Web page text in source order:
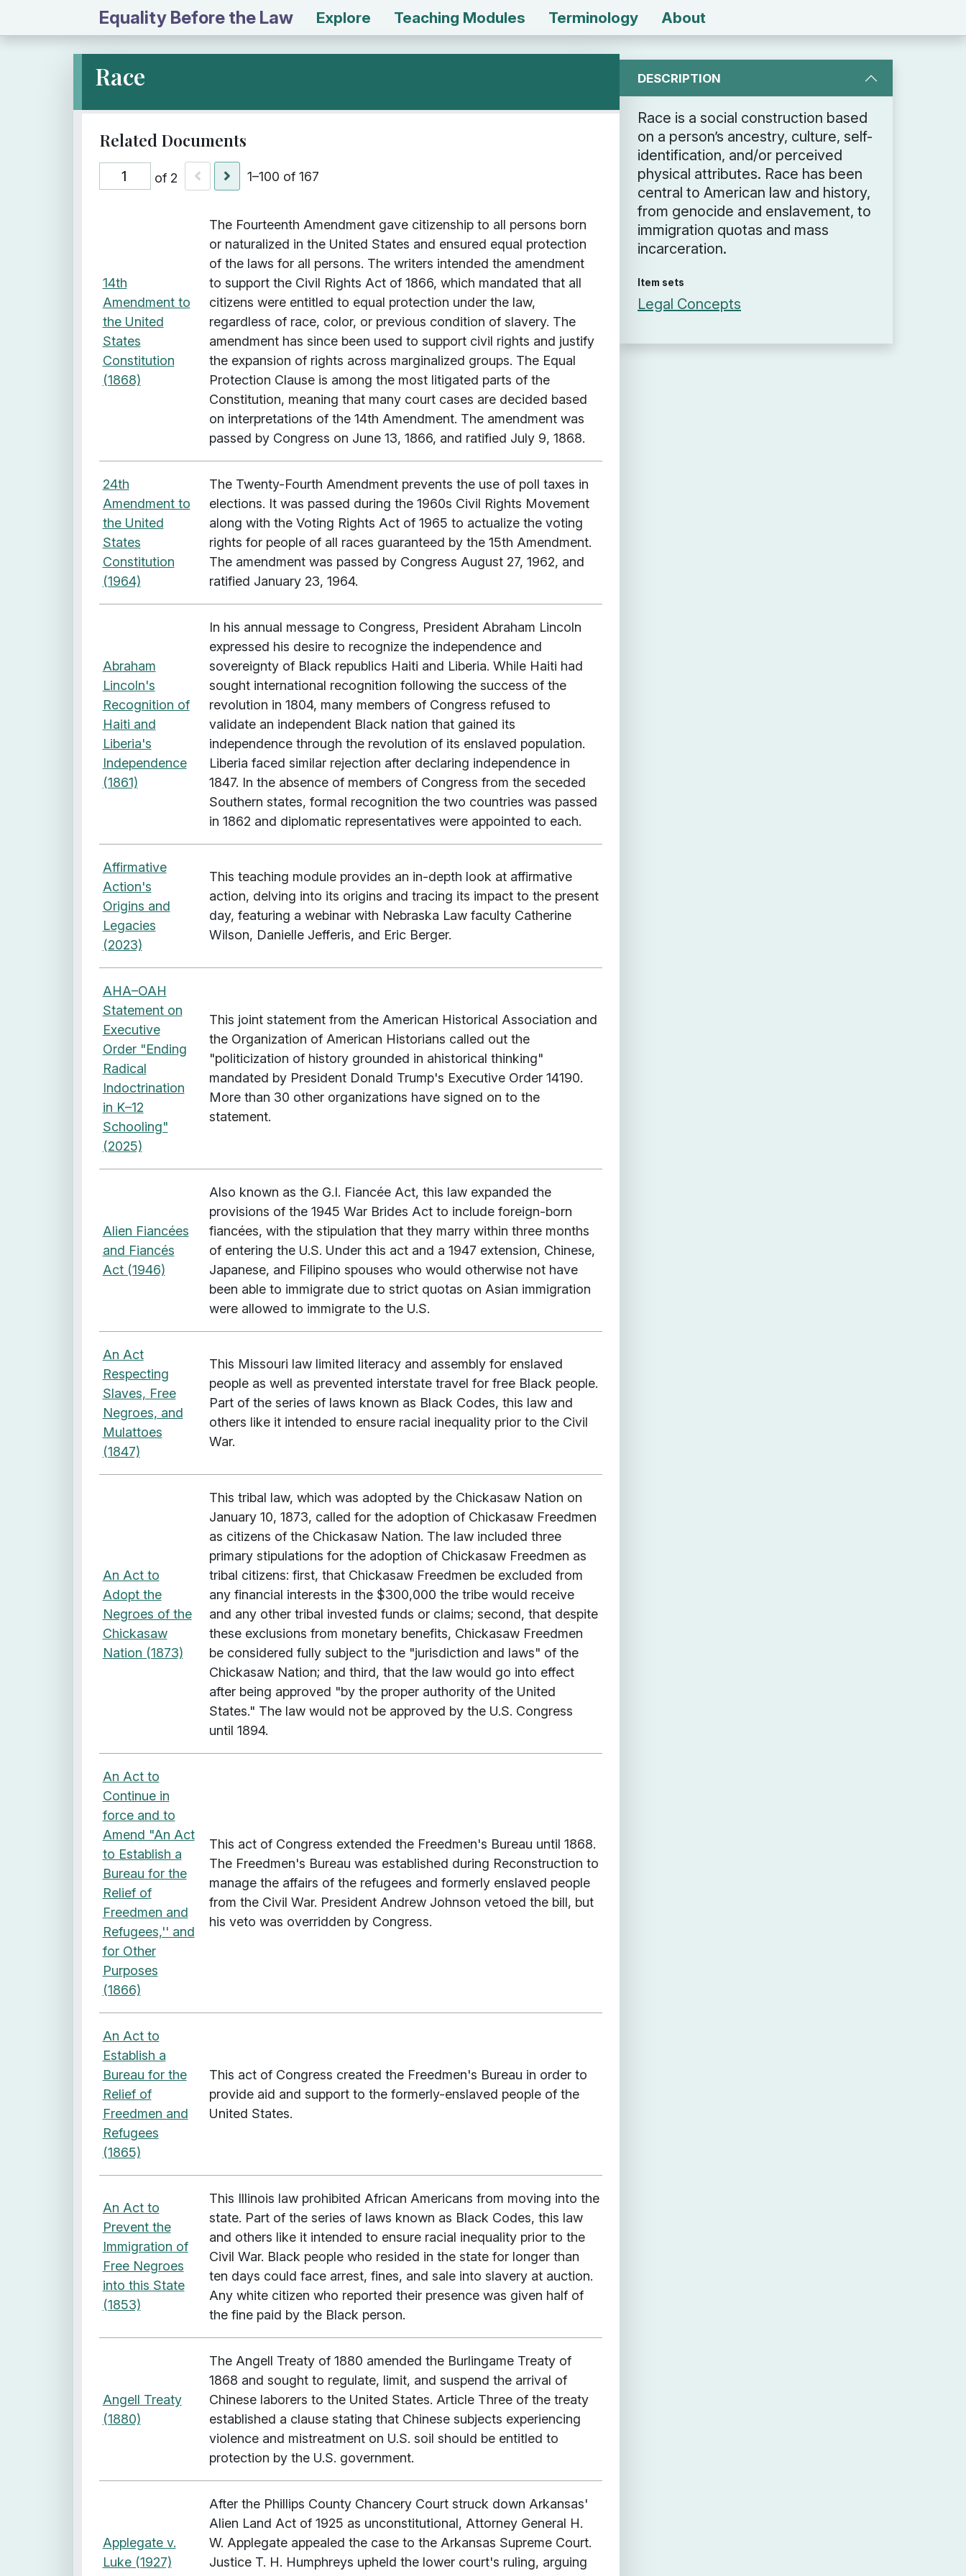
Equality Before the Law Explore Teaching Modules Terminology About
Race
of 2 1–100 of 167
s
w
t
h
"
a
C
o
n
c
e
a
c
e
"
14th
Amendment to
the United
States
Constitution
(1868)
The Fourteenth Amendment gave citizenship to all persons born
or naturalized in the United States and ensured equal protection
of the laws for all persons. The writers intended the amendment
to support the Civil Rights Act of 1866, which mandated that all
citizens were entitled to equal protection under the law,
regardless of race, color, or previous condition of slavery. The
amendment has since been used to support civil rights and justify
the expansion of rights across marginalized groups. The Equal
Protection Clause is among the most litigated parts of the
Constitution, meaning that many court cases are decided based
on interpretations of the 14th Amendment. The amendment was
passed by Congress on June 13, 1866, and ratified July 9, 1868.
24th
Amendment to
the United
States
Constitution
(1964)
The Twenty-Fourth Amendment prevents the use of poll taxes in
elections. It was passed during the 1960s Civil Rights Movement
along with the Voting Rights Act of 1965 to actualize the voting
rights for people of all races guaranteed by the 15th Amendment.
The amendment was passed by Congress August 27, 1962, and
ratified January 23, 1964.
Abraham
Lincoln's
Recognition of
Haiti and
Liberia's
Independence
(1861)
In his annual message to Congress, President Abraham Lincoln
expressed his desire to recognize the independence and
sovereignty of Black republics Haiti and Liberia. While Haiti had
sought international recognition following the success of the
revolution in 1804, many members of Congress refused to
validate an independent Black nation that gained its
independence through the revolution of its enslaved population.
Liberia faced similar rejection after declaring independence in
1847. In the absence of members of Congress from the seceded
Southern states, formal recognition the two countries was passed
in 1862 and diplomatic representatives were appointed to each.
Affirmative
Action's
Origins and
Legacies
(2023)
This teaching module provides an in-depth look at affirmative
action, delving into its origins and tracing its impact to the present
day, featuring a webinar with Nebraska Law faculty Catherine
Wilson, Danielle Jefferis, and Eric Berger.
AHA–OAH
Statement on
Executive
Order "Ending
Radical
Indoctrination
in K–12
Schooling"
(2025)
This joint statement from the American Historical Association and
the Organization of American Historians called out the
"politicization of history grounded in ahistorical thinking"
mandated by President Donald Trump's Executive Order 14190.
More than 30 other organizations have signed on to the
statement.
Alien Fiancées
and Fiancés
Act (1946)
Also known as the G.I. Fiancée Act, this law expanded the
provisions of the 1945 War Brides Act to include foreign-born
fiancées, with the stipulation that they marry within three months
of entering the U.S. Under this act and a 1947 extension, Chinese,
Japanese, and Filipino spouses who would otherwise not have
been able to immigrate due to strict quotas on Asian immigration
were allowed to immigrate to the U.S.
An Act
Respecting
Slaves, Free
Negroes, and
Mulattoes
(1847)
This Missouri law limited literacy and assembly for enslaved
people as well as prevented interstate travel for free Black people.
Part of the series of laws known as Black Codes, this law and
others like it intended to ensure racial inequality prior to the Civil
War.
An Act to
Adopt the
Negroes of the
Chickasaw
Nation (1873)
This tribal law, which was adopted by the Chickasaw Nation on
January 10, 1873, called for the adoption of Chickasaw Freedmen
as citizens of the Chickasaw Nation. The law included three
primary stipulations for the adoption of Chickasaw Freedmen as
tribal citizens: first, that Chickasaw Freedmen be excluded from
any financial interests in the $300,000 the tribe would receive
and any other tribal invested funds or claims; second, that despite
these exclusions from monetary benefits, Chickasaw Freedmen
be considered fully subject to the "jurisdiction and laws" of the
Chickasaw Nation; and third, that the law would go into effect
after being approved "by the proper authority of the United
States." The law would not be approved by the U.S. Congress
until 1894.
An Act to
Continue in
force and to
Amend "An Act
to Establish a
Bureau for the
Relief of
Freedmen and
Refugees,'' and
for Other
Purposes
(1866)
This act of Congress extended the Freedmen's Bureau until 1868.
The Freedmen's Bureau was established during Reconstruction to
manage the affairs of the refugees and formerly enslaved people
from the Civil War. President Andrew Johnson vetoed the bill, but
his veto was overridden by Congress.
An Act to
Establish a
Bureau for the
Relief of
Freedmen and
Refugees
(1865)
This act of Congress created the Freedmen's Bureau in order to
provide aid and support to the formerly-enslaved people of the
United States.
An Act to
Prevent the
Immigration of
Free Negroes
into this State
(1853)
This Illinois law prohibited African Americans from moving into the
state. Part of the series of laws known as Black Codes, this law
and others like it intended to ensure racial inequality prior to the
Civil War. Black people who resided in the state for longer than
ten days could face arrest, fines, and sale into slavery at auction.
Any white citizen who reported their presence was given half of
the fine paid by the Black person.
Angell Treaty
(1880)
The Angell Treaty of 1880 amended the Burlingame Treaty of
1868 and sought to regulate, limit, and suspend the arrival of
Chinese laborers to the United States. Article Three of the treaty
established a clause stating that Chinese subjects experiencing
violence and mistreatment on U.S. soil should be entitled to
protection by the U.S. government.
Applegate v.
Luke (1927)
After the Phillips County Chancery Court struck down Arkansas'
Alien Land Act of 1925 as unconstitutional, Attorney General H.
W. Applegate appealed the case to the Arkansas Supreme Court.
Justice T. H. Humphreys upheld the lower court's ruling, arguing
DESCRIPTION
Race is a social construction based
on a person’s ancestry, culture, self-
identification, and/or perceived
physical attributes. Race has been
central to American law and history,
from genocide and enslavement, to
immigration quotas and mass
incarceration.
Item sets
Legal Concepts